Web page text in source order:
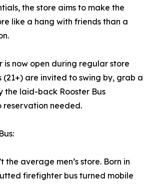
the store aims to make the
like a hang with friends than a
is now open during regular store
(21+) are invited to swing by, grab a
the laid-back Rooster Bus
reservation needed.
the average men’s store. Born in
firefighter bus turned mobile